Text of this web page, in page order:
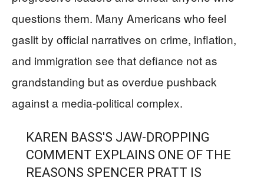
questions them. Many Americans who feel
gaslit by official narratives on crime, inflation,
and immigration see that defiance not as
grandstanding but as overdue pushback
against a media-political complex.
KAREN BASS'S JAW-DROPPING
COMMENT EXPLAINS ONE OF THE
REASONS SPENCER PRATT IS